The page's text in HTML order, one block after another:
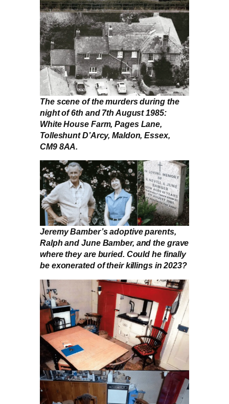
The scene of the murders during the
night of 6th and 7th August 1985:
White House Farm, Pages Lane,
Tolleshunt D’Arcy, Maldon, Essex,
CM9 8AA.
Jeremy Bamber’s adoptive parents,
Ralph and June Bamber, and the grave
where they are buried. Could he finally
be exonerated of their killings in 2023?